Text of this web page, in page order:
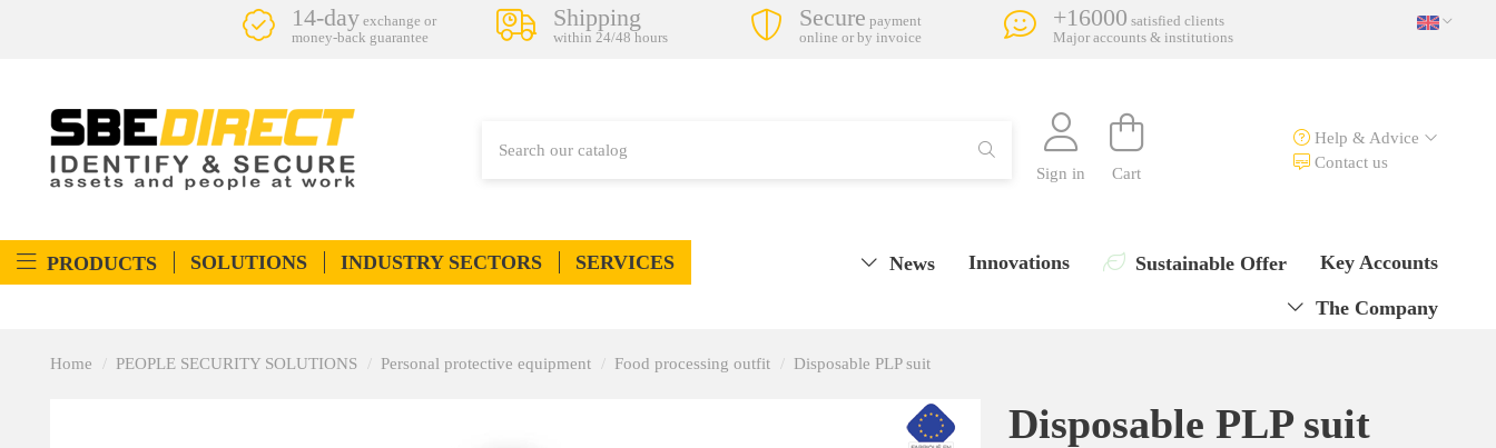
14-day exchange or
money-back guarantee
Shipping
within 24/48 hours
Secure payment
online or by invoice
+16000 satisfied clients
Major accounts & institutions
Sign in Cart
Help & Advice
Contact us
PRODUCTS SOLUTIONS INDUSTRY SECTORS SERVICES Key Accounts
Sustainable Offer
Innovations
News
The Company
Home PEOPLE SECURITY SOLUTIONS Personal protective equipment Food processing outfit Disposable PLP suit
Disposable PLP suit